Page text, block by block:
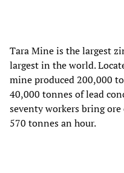
Tara Mine is the largest
largest in the world.
mine produced 200,000
40,000 tonnes of lead
seventy workers bring
570 tonnes an hour.